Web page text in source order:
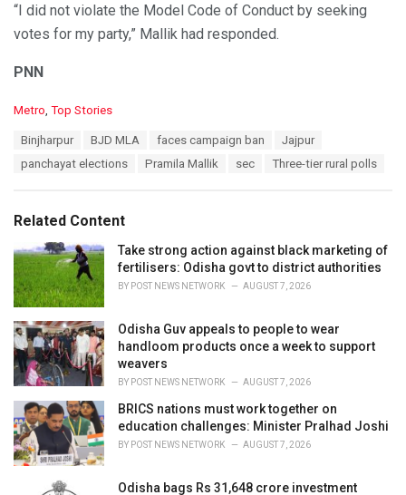
“I did not violate the Model Code of Conduct by seeking
votes for my party,” Mallik had responded.
PNN
C
i
s
:
Metro Top Stories
Binjharpur BJD MLA faces campaign ban
Jajpur
panchayat elections
Pramila Mallik sec Three-tier rural polls
Related Content
Take strong action against black marketing of
fertilisers: Odisha govt to district authorities
BY POST NEWS NETWORK AUGUST 7, 2026
Odisha Guv appeals to people to wear
handloom products once a week to support
weavers
BY POST NEWS NETWORK AUGUST 7, 2026
BRICS nations must work together on
education challenges: Minister Pralhad Joshi
BY POST NEWS NETWORK AUGUST 7, 2026
Odisha bags Rs 31,648 crore investment